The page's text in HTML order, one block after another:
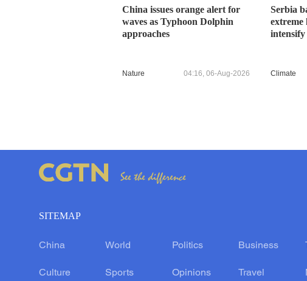
China issues orange alert for
waves as Typhoon Dolphin
approaches
Nature 04:16, 06-Aug-2026
Serbia
extreme
intensify
Climate
SITEMAP
China World Politics Business
Culture Sports Opinions Travel